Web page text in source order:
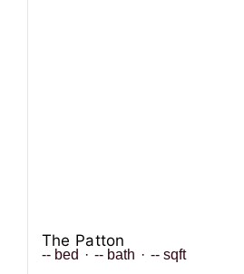
The Patton
-- bed · -- bath · -- sqft